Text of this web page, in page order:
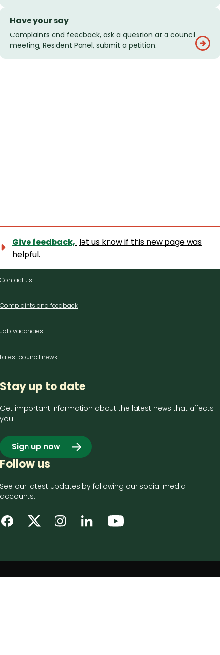
Have your say
Complaints and feedback, ask a question at a council
meeting, Resident Panel, submit a petition.
Give feedback, let us know if this new page was
helpful.
Contact
Contact us
Complaints and feedback
Job vacancies
Latest council news
Stay up to date
Get important information about the latest news that affects
you.
Sign up now
Follow us
See our latest updates by following our social media
accounts.